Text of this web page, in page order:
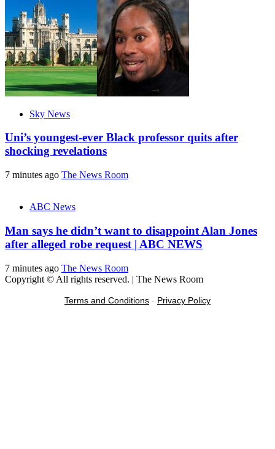
Sky News
Uni’s youngest-ever Black professor quits after
shocking revelations
7 minutes ago The News Room
ABC News
Man says he didn’t want to disappoint Alan Jones
after alleged robe request | ABC NEWS
7 minutes ago The News Room
Copyright © All rights reserved. | The News Room
Terms and Conditions - Privacy Policy